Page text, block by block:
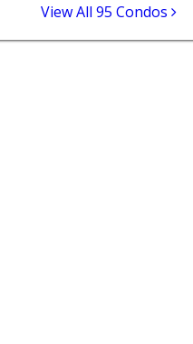
View All 95 Condos